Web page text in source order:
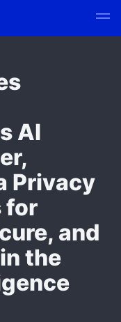
AI
Privacy
for
and
the